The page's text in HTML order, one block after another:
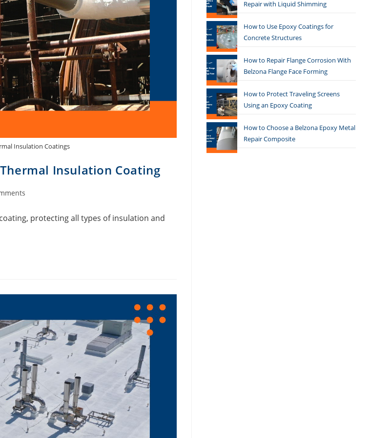
Insulation Coatings
Insulation Coating
protecting all types of insulation and
Repair with Liquid Shimming
How to Use Epoxy Coatings for
Concrete Structures
How to Repair Flange Corrosion With
Belzona Flange Face Forming
How to Protect Traveling Screens
Using an Epoxy Coating
How to Choose a Belzona Epoxy Metal
Repair Composite